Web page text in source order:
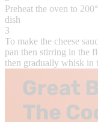
Preheat the oven to
dish
3
To make the cheese
pan then stirring in the
then gradually whisk in